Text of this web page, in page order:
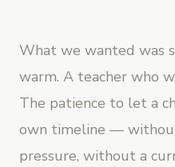
What we wanted was
warm. A teacher who
The patience to let a
own timeline —
pressure, without a